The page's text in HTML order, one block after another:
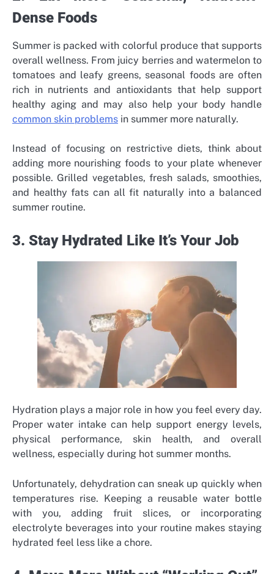
Dense Foods
Summer is packed with colorful produce that supports
overall wellness. From juicy berries and watermelon to
tomatoes and leafy greens, seasonal foods are often
rich in nutrients and antioxidants that help support
healthy aging and may also help your body handle
common skin problems in summer more naturally.
Instead of focusing on restrictive diets, think about
adding more nourishing foods to your plate whenever
possible. Grilled vegetables, fresh salads, smoothies,
and healthy fats can all fit naturally into a balanced
summer routine.
3. Stay Hydrated Like It’s Your Job
Hydration plays a major role in how you feel every day.
Proper water intake can help support energy levels,
physical performance, skin health, and overall
wellness, especially during hot summer months.
Unfortunately, dehydration can sneak up quickly when
temperatures rise. Keeping a reusable water bottle
with you, adding fruit slices, or incorporating
electrolyte beverages into your routine makes staying
hydrated feel less like a chore.